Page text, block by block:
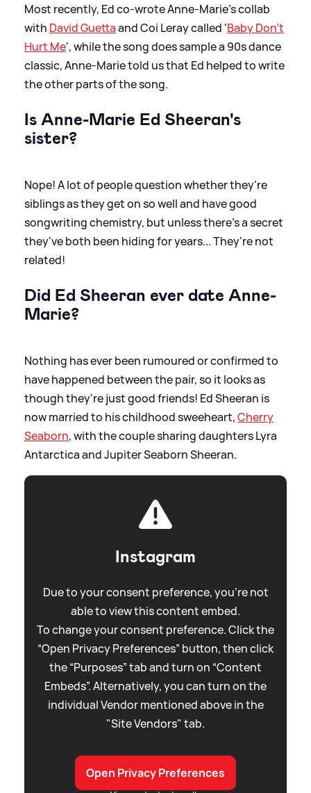
Most recently, Ed co-wrote Anne-Marie's collab
with David Guettaand Coi Leray called 'Baby Don't
Hurt Me', while the song does sample a 90s dance
classic, Anne-Marie told us that Ed helped to write
the other parts of the song.
Is Anne-Marie Ed Sheeran's
sister?
Nope! A lot of people question whether they're
siblings as they get on so well and have good
songwriting chemistry, but unless there's a secret
they've both been hiding for years... They're not
related!
Did Ed Sheeran ever date Anne-
Marie?
Nothing has ever been rumoured or confirmed to
have happened between the pair, so it looks as
though they're just good friends! Ed Sheeran is
now married to his childhood sweeheart,Cherry
Seaborn, with the couple sharing daughters Lyra
Antarctica and Jupiter Seaborn Sheeran.
Instagram
Due to your consent preference, you're not
able to view this content embed.
To change your consent preference. Click the
“Open Privacy Preferences” button, then click
the “Purposes” tab and turn on “Content
Embeds”. Alternatively, you can turn on the
individual Vendor mentioned above in the
"Site Vendors" tab.
Open Privacy Preferences